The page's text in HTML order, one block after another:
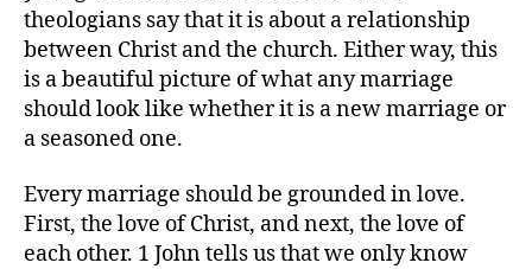
theologians say that it is about a relationship
between Christ and the church. Either way, this
is a beautiful picture of what any marriage
should look like whether it is a new marriage or
a seasoned one.
Every marriage should be grounded in love.
First, the love of Christ, and next, the love of
each other. 1 John tells us that we only know